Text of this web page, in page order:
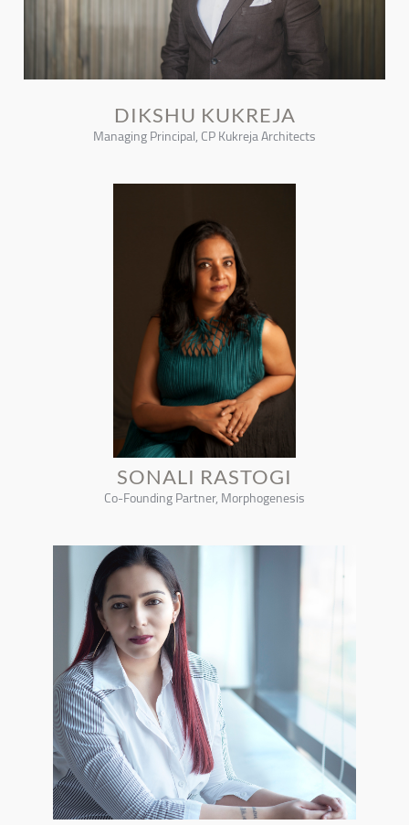
DIKSHU KUKREJA
Managing Principal, CP Kukreja Architects
SONALI RASTOGI
Co-Founding Partner, Morphogenesis